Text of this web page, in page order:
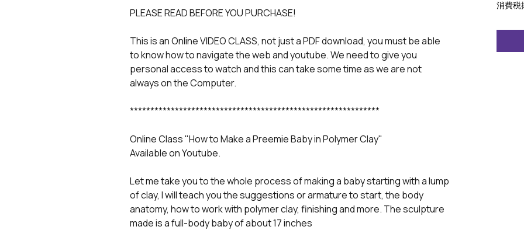
PLEASE READ BEFORE YOU PURCHASE!
This is an Online VIDEO CLASS, not just a PDF download, you must be able
to know how to navigate the web and youtube. We need to give you
personal access to watch and this can take some time as we are not
always on the Computer.
*************************************************************
Online Class "How to Make a Preemie Baby in Polymer Clay"
Available on Youtube.
Let me take you to the whole process of making a baby starting with a lump
of clay, I will teach you the suggestions or armature to start, the body
anatomy, how to work with polymer clay, finishing and more. The sculpture
made is a full-body baby of about 17 inches
消費税